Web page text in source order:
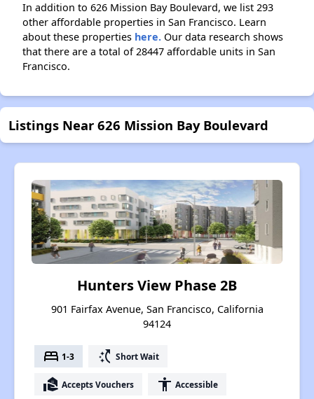
In addition to 626 Mission Bay Boulevard, we list 293
other affordable properties in San Francisco. Learn
about these properties here. Our data research shows
that there are a total of 28447 affordable units in San
Francisco.
Listings Near 626 Mission Bay Boulevard
Hunters View Phase 2B
901 Fairfax Avenue, San Francisco, California
94124
bed 1-3 switch_access_shortcut Short Wait
real_estate_agent Accepts Vouchers accessibility Accessible